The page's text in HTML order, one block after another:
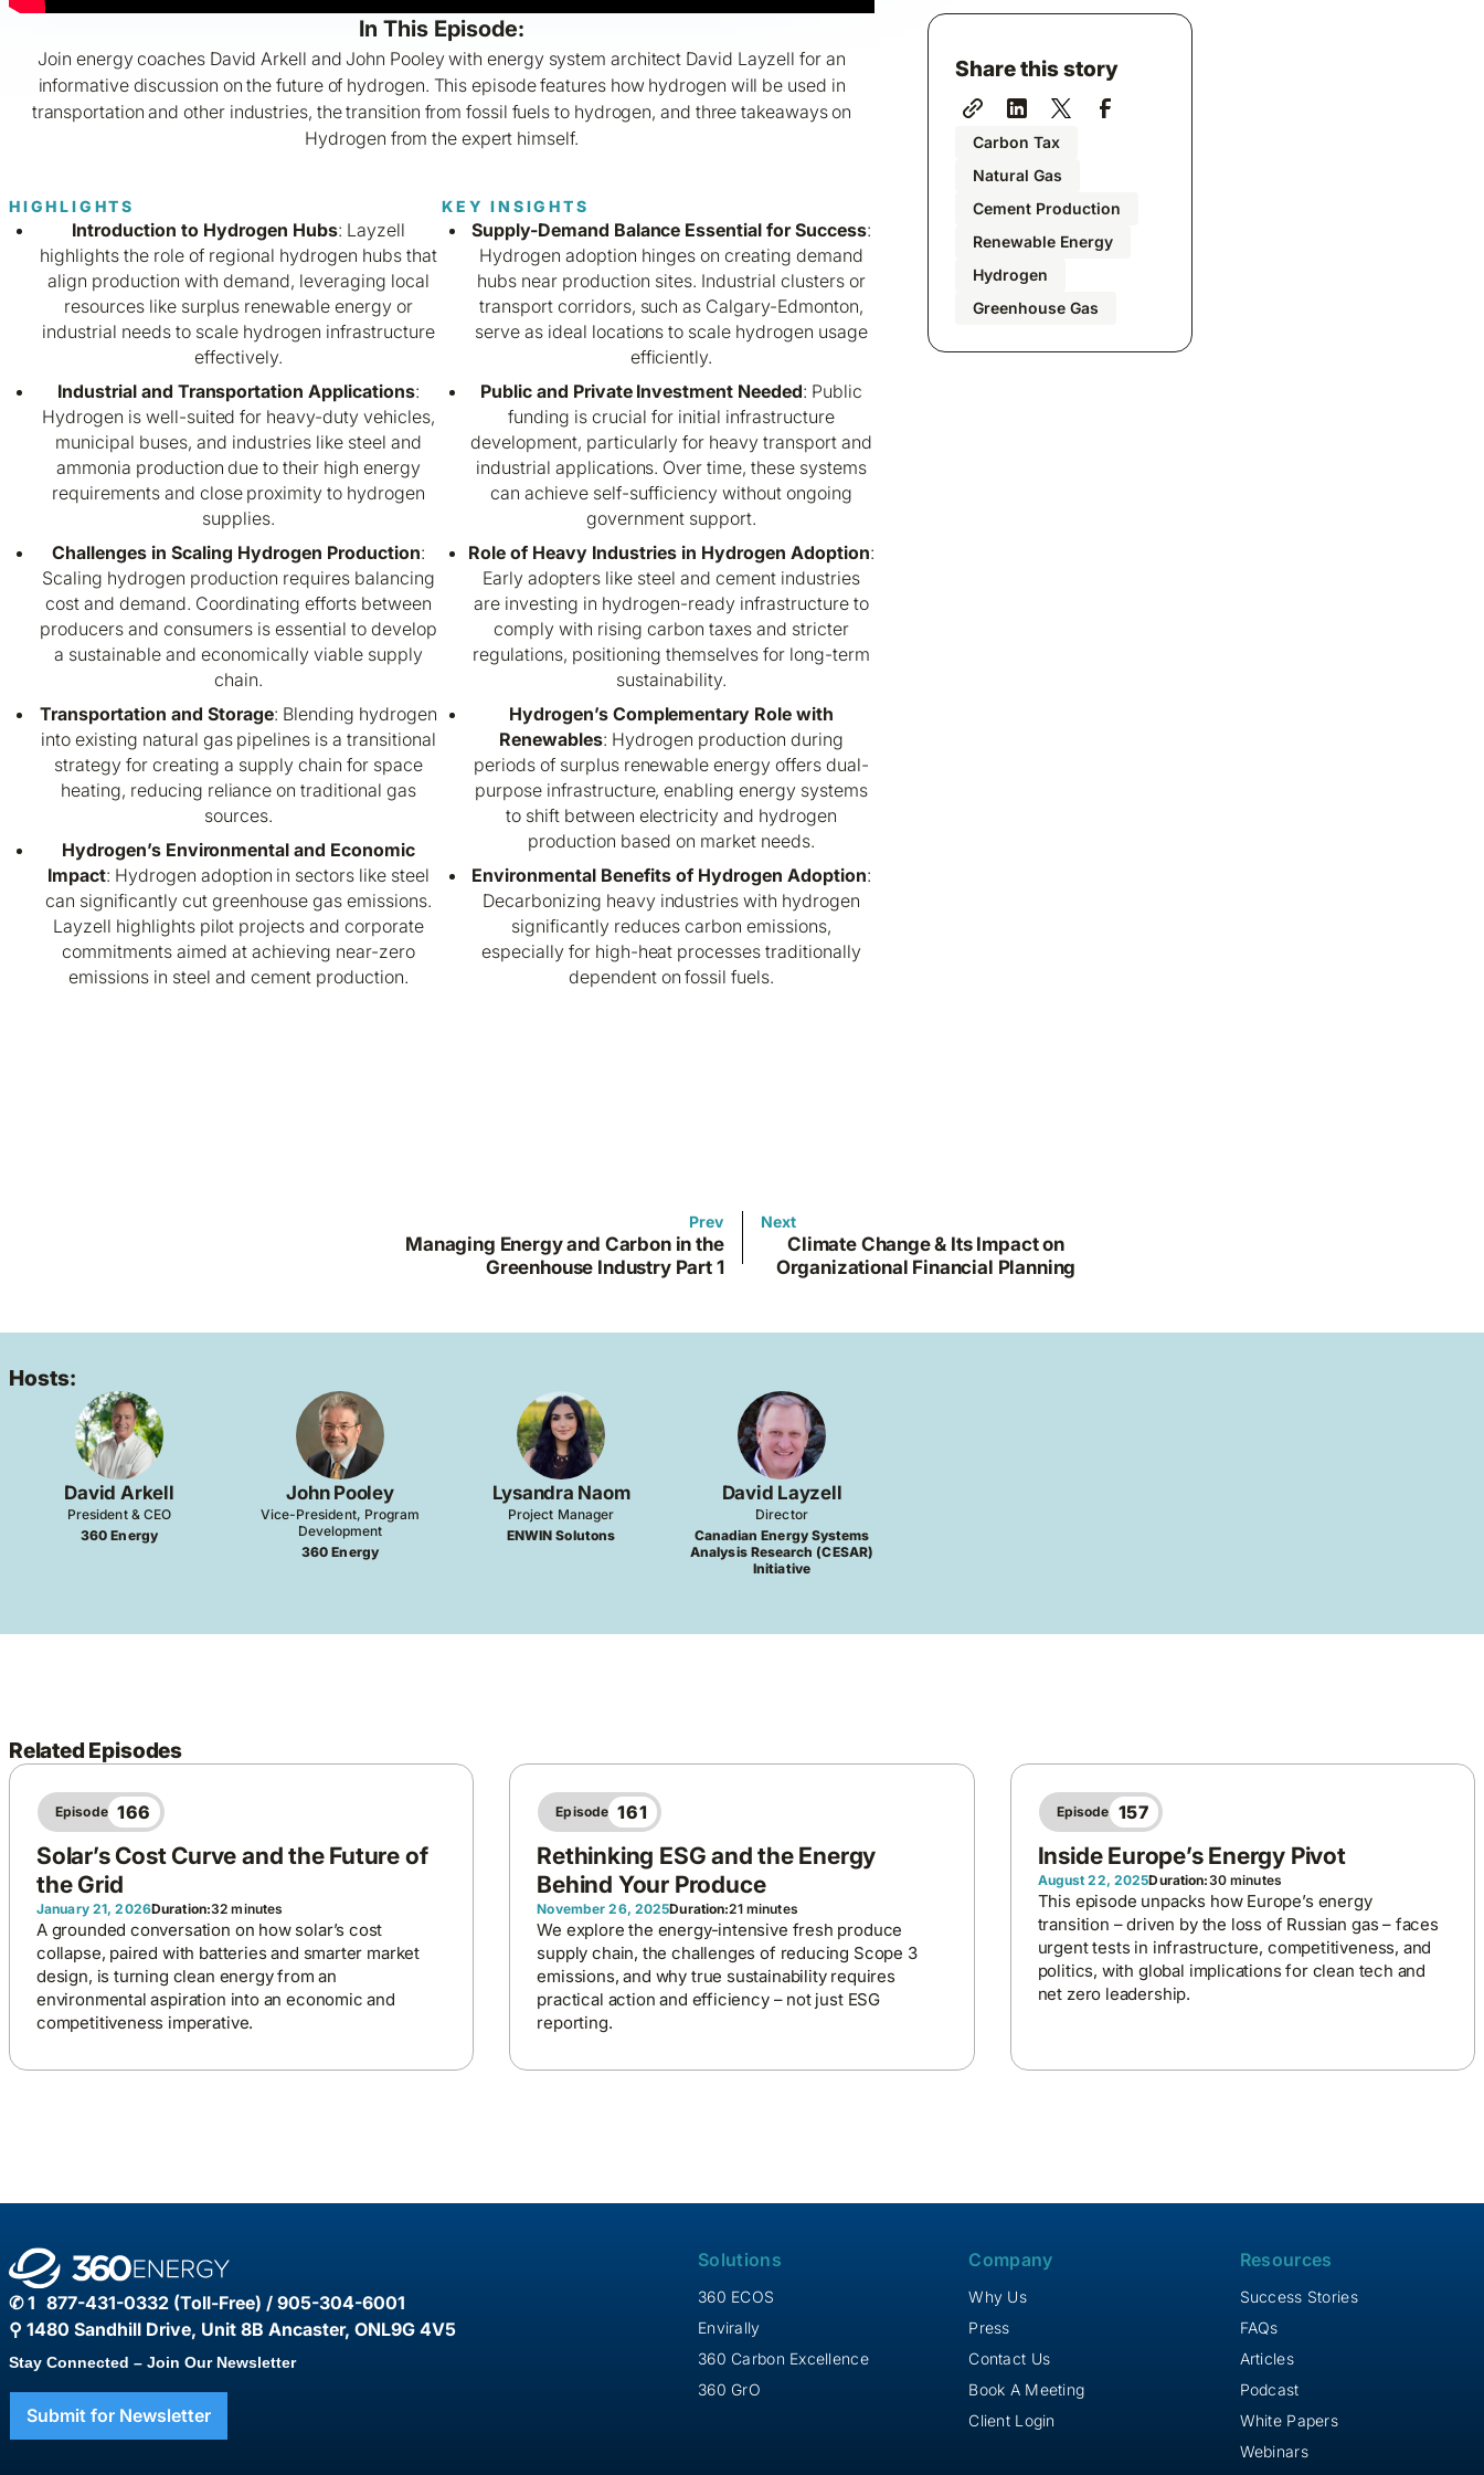
In This Episode:
Join energy coaches David Arkell and John Pooley with energy system architect David Layzell for an
informative discussion on the future of hydrogen. This episode features how hydrogen will be used in
transportation and other industries, the transition from fossil fuels to hydrogen, and three takeaways on
Hydrogen from the expert himself.
HIGHLIGHTS
Introduction to Hydrogen Hubs: Layzell
highlights the role of regional hydrogen hubs that
align production with demand, leveraging local
resources like surplus renewable energy or
industrial needs to scale hydrogen infrastructure
effectively.
Industrial and Transportation Applications:
Hydrogen is well-suited for heavy-duty vehicles,
municipal buses, and industries like steel and
ammonia production due to their high energy
requirements and close proximity to hydrogen
supplies.
Challenges in Scaling Hydrogen Production:
Scaling hydrogen production requires balancing
cost and demand. Coordinating efforts between
producers and consumers is essential to develop
a sustainable and economically viable supply
chain.
Transportation and Storage: Blending hydrogen
into existing natural gas pipelines is a transitional
strategy for creating a supply chain for space
heating, reducing reliance on traditional gas
sources.
Hydrogen’s Environmental and Economic
Impact: Hydrogen adoption in sectors like steel
can significantly cut greenhouse gas emissions.
Layzell highlights pilot projects and corporate
commitments aimed at achieving near-zero
emissions in steel and cement production.
KEY INSIGHTS
Supply-Demand Balance Essential for Success:
Hydrogen adoption hinges on creating demand
hubs near production sites. Industrial clusters or
transport corridors, such as Calgary-Edmonton,
serve as ideal locations to scale hydrogen usage
efficiently.
Public and Private Investment Needed: Public
funding is crucial for initial infrastructure
development, particularly for heavy transport and
industrial applications. Over time, these systems
can achieve self-sufficiency without ongoing
government support.
Role of Heavy Industries in Hydrogen Adoption:
Early adopters like steel and cement industries
are investing in hydrogen-ready infrastructure to
comply with rising carbon taxes and stricter
regulations, positioning themselves for long-term
sustainability.
Hydrogen’s Complementary Role with
Renewables: Hydrogen production during
periods of surplus renewable energy offers dual-
purpose infrastructure, enabling energy systems
to shift between electricity and hydrogen
production based on market needs.
Environmental Benefits of Hydrogen Adoption:
Decarbonizing heavy industries with hydrogen
significantly reduces carbon emissions,
especially for high-heat processes traditionally
dependent on fossil fuels.
Share this story
Carbon Tax
Natural Gas
Cement Production
Renewable Energy
Hydrogen
Greenhouse Gas
Prev
Managing Energy and Carbon in the
Greenhouse Industry Part 1
Next
Climate Change & Its Impact on
Organizational Financial Planning
Hosts:
David Arkell
President & CEO
360 Energy
John Pooley
Vice-President, Program
Development
360 Energy
Lysandra Naom
Project Manager
ENWIN Solutons
David Layzell
Director
Canadian Energy Systems
Analysis Research (CESAR)
Initiative
Related Episodes
Episode 166
Solar’s Cost Curve and the Future of
the Grid
January 21, 2026Duration:32 minutes
A grounded conversation on how solar’s cost
collapse, paired with batteries and smarter market
design, is turning clean energy from an
environmental aspiration into an economic and
competitiveness imperative.
Episode 161
Rethinking ESG and the Energy
Behind Your Produce
November 26, 2025Duration:21 minutes
We explore the energy-intensive fresh produce
supply chain, the challenges of reducing Scope 3
emissions, and why true sustainability requires
practical action and efficiency – not just ESG
reporting.
Episode 157
Inside Europe’s Energy Pivot
August 22, 2025Duration:30 minutes
This episode unpacks how Europe’s energy
transition – driven by the loss of Russian gas – faces
urgent tests in infrastructure, competitiveness, and
politics, with global implications for clean tech and
net zero leadership.
✆ 1 877-431-0332 (Toll-Free) / 905-304-6001
⚲ 1480 Sandhill Drive, Unit 8B Ancaster, ONL9G 4V5
Stay Connected – Join Our Newsletter
Submit for Newsletter
Solutions
360 ECOS
Envirally
360 Carbon Excellence
360 GrO
Company
Why Us
Press
Contact Us
Book A Meeting
Client Login
Resources
Success Stories
FAQs
Articles
Podcast
White Papers
Webinars